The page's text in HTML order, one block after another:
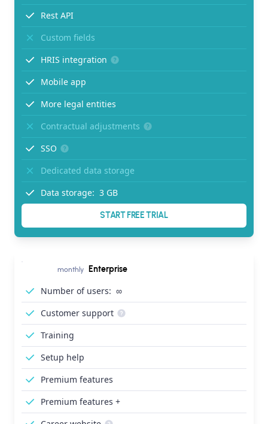
Rest API
Custom fields
HRIS integration
Mobile app
More legal entities
Contractual adjustments
SSO
Dedicated data storage
Data storage: 3 GB
START FREE TRIAL
monthly Enterprise
Number of users: ∞
Customer support
Training
Setup help
Premium features
Premium features +